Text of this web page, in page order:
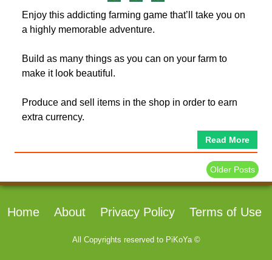
Enjoy this addicting farming game that’ll take you on
a highly memorable adventure.
Build as many things as you can on your farm to
make it look beautiful.
Produce and sell items in the shop in order to earn
extra currency.
Read More
Older Posts
Home About Privacy Policy Terms of Use
All Copyrights reserved to PiKoYa ©